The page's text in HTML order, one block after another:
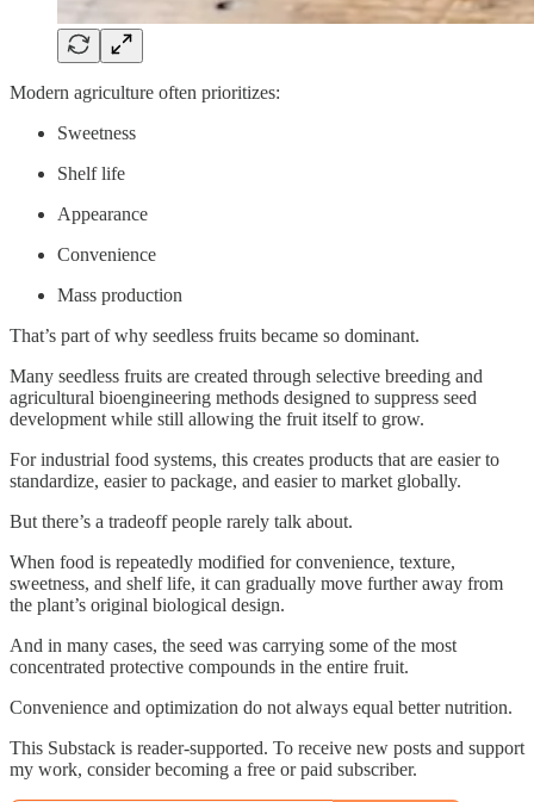
Modern agriculture often prioritizes:
Sweetness
Shelf life
Appearance
Convenience
Mass production
That’s part of why seedless fruits became so dominant.
Many seedless fruits are created through selective breeding and
agricultural bioengineering methods designed to suppress seed
development while still allowing the fruit itself to grow.
For industrial food systems, this creates products that are easier to
standardize, easier to package, and easier to market globally.
But there’s a tradeoff people rarely talk about.
When food is repeatedly modified for convenience, texture,
sweetness, and shelf life, it can gradually move further away from
the plant’s original biological design.
And in many cases, the seed was carrying some of the most
concentrated protective compounds in the entire fruit.
Convenience and optimization do not always equal better nutrition.
This Substack is reader-supported. To receive new posts and support
my work, consider becoming a free or paid subscriber.